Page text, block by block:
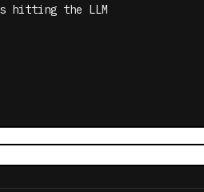
hitting the LLM